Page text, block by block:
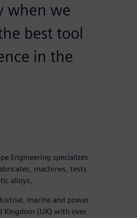
when we
best tool
in the
Engineering specializes
machines, tests
alloys.
marine and power
Kingdom (UK) with over